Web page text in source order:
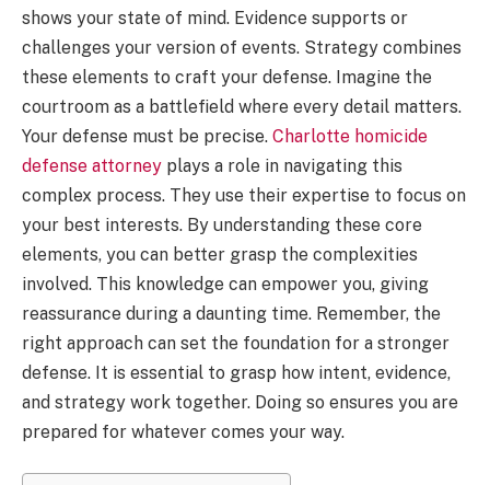
shows your state of mind. Evidence supports or
challenges your version of events. Strategy combines
these elements to craft your defense. Imagine the
courtroom as a battlefield where every detail matters.
Your defense must be precise. Charlotte homicide
defense attorney plays a role in navigating this
complex process. They use their expertise to focus on
your best interests. By understanding these core
elements, you can better grasp the complexities
involved. This knowledge can empower you, giving
reassurance during a daunting time. Remember, the
right approach can set the foundation for a stronger
defense. It is essential to grasp how intent, evidence,
and strategy work together. Doing so ensures you are
prepared for whatever comes your way.